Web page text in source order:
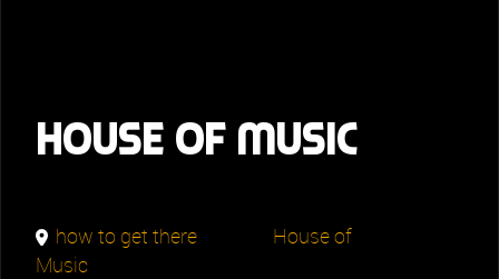
House of Music
how to get there
House of
Music